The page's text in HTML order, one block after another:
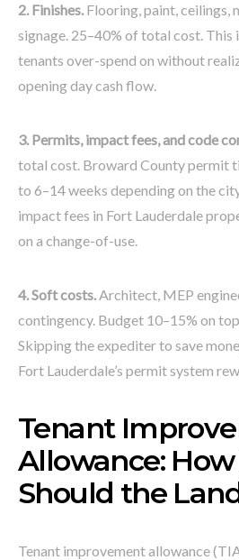
2. Finishes.Flooring, paint, ceilings,
signage. 25–40% of total cost. This
tenants over-spend on without
opening day cash flow.
3. Permits, impact fees, and code
total cost. Broward County permit
to 6–14 weeks depending on the
impact fees in Fort Lauderdale
on a change-of-use.
4. Soft costs.Architect, MEP
contingency. Budget 10–15% on
Skipping the expediter to save
Fort Lauderdale’s permit system
Tenant
Allowance:
Should the
Tenant improvement allowance